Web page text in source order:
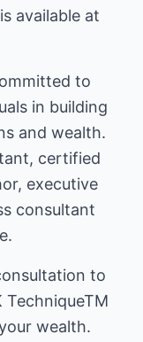
available at
to
in building
and wealth.
certified
executive
consultant
to
TechniqueTM
wealth.